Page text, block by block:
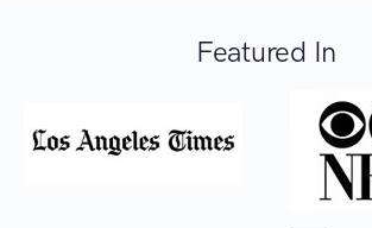
Featured In